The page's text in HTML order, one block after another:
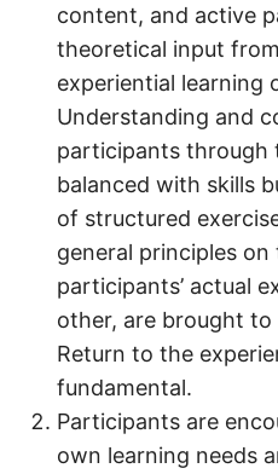
content, and active
theoretical input
experiential learning
Understanding and
participants through
balanced with skills
of structured
general principles
participants’ actual
other, are brought to
Return to the
fundamental.
Participants are
own learning needs